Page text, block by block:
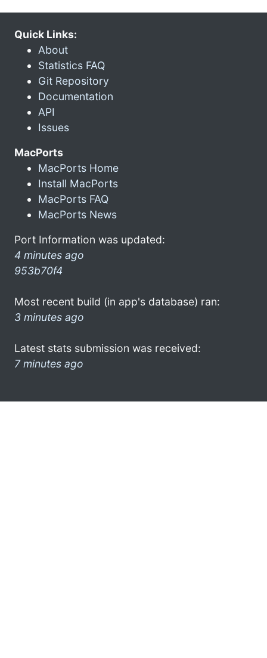
Quick Links:
About
Statistics FAQ
Git Repository
Documentation
API
Issues
MacPorts
MacPorts Home
Install MacPorts
MacPorts FAQ
MacPorts News
Port Information was updated:
4 minutes ago
953b70f4
Most recent build (in app's database) ran:
3 minutes ago
Latest stats submission was received:
7 minutes ago